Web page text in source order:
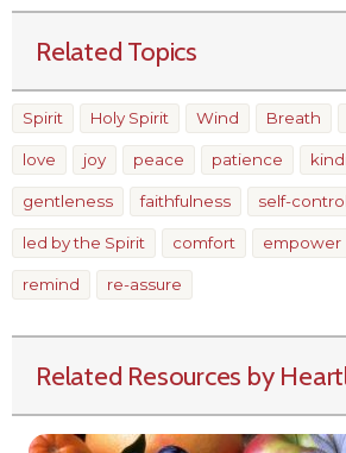
Related Topics
Spirit Holy Spirit Wind Breath
love joy peace patience
gentleness faithfulness self-control
led by the Spirit comfort empower
remind re-assure
Related Resources by